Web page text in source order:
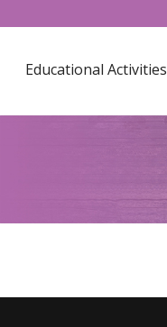
Educational Activities